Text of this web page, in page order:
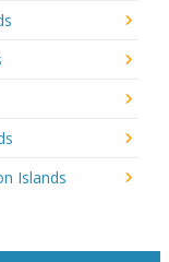
Islands